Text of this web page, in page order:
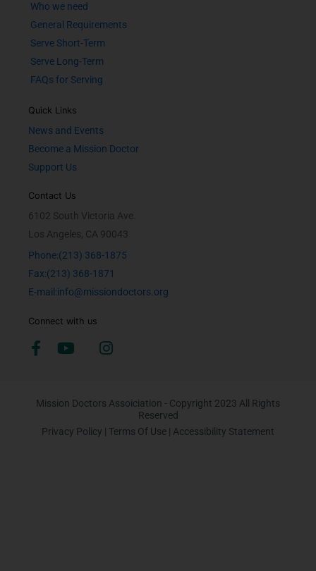
Who we need
General Requirements
Serve Short-Term
Serve Long-Term
FAQs for Serving
Quick Links
News and Events
Become a Mission Doctor
Support Us
Contact Us
6102 South Victoria Ave.
Los Angeles, CA 90043
Phone:(213) 368-1875
Fax:(213) 368-1871
E-mail:info@missiondoctors.org
Connect with us
Mission Doctors Assoiciation - Copyright 2023 All Rights
Reserved
Privacy Policy | Terms Of Use | Accessibility Statement